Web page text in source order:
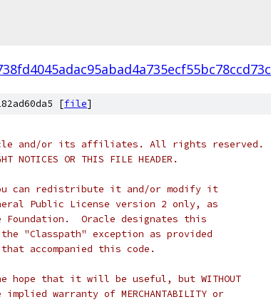
[file]
and/or its affiliates. All rights reserved.
NOTICES OR THIS FILE HEADER.
can redistribute it and/or modify it
Public License version 2 only, as
Foundation.  Oracle designates this
"Classpath" exception as provided
accompanied this code.
that it will be useful, but WITHOUT
implied warranty of MERCHANTABILITY or